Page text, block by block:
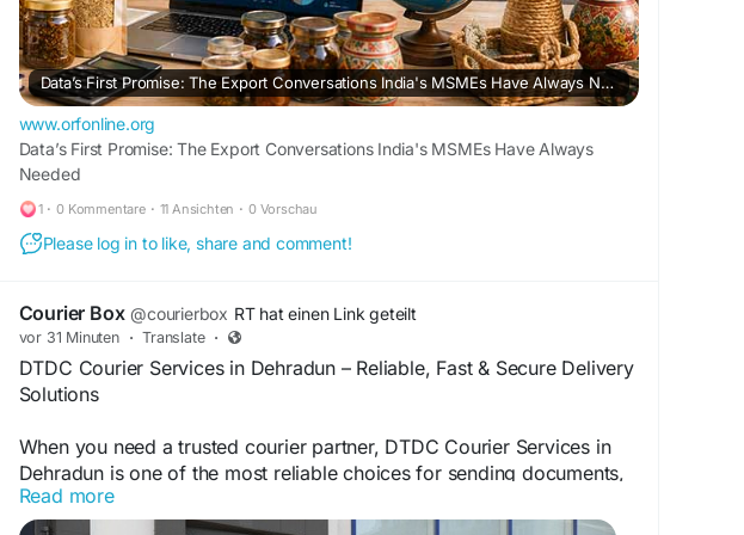
Data’s First Promise: The Export Conversations India's MSMEs Have Always Needed
www.orfonline.org
Data’s First Promise: The Export Conversations India's MSMEs Have Always
Needed
1 · 0 Kommentare · 11 Ansichten · 0 Vorschau
Please log in to like, share and comment!
Courier Box @courierbox RT hat einen Link geteilt
vor 31 Minuten · Translate ·
DTDC Courier Services in Dehradun – Reliable, Fast & Secure Delivery
Solutions
When you need a trusted courier partner, DTDC Courier Services in
Dehradun is one of the most reliable choices for sending documents,
parcels, gifts, business shipments, and international packages.
Whether you are an individual, student, online seller, or business
Read more